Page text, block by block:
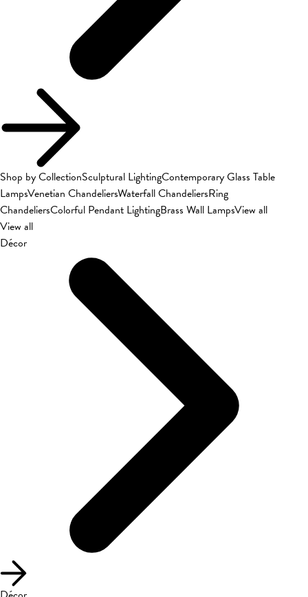
Shop by CollectionSculptural LightingContemporary Glass Table
LampsVenetian ChandeliersWaterfall ChandeliersRing
ChandeliersColorful Pendant LightingBrass Wall LampsView all
View all
Décor